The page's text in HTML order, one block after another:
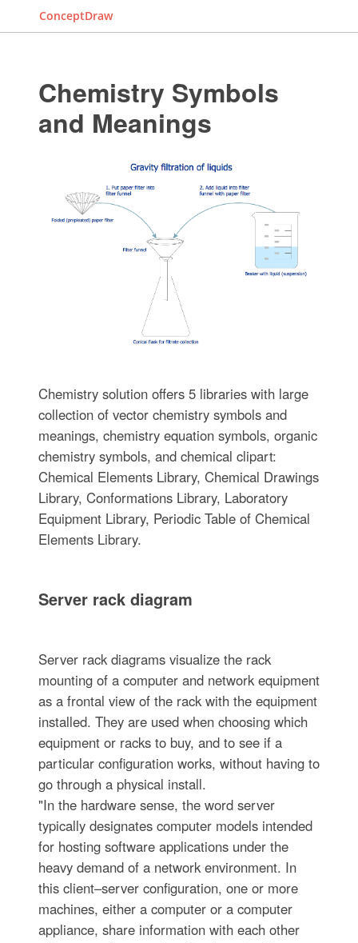
ConceptDraw
Chemistry Symbols
and Meanings
Chemistry solution offers 5 libraries with large
collection of vector chemistry symbols and
meanings, chemistry equation symbols, organic
chemistry symbols, and chemical clipart:
Chemical Elements Library, Chemical Drawings
Library, Conformations Library, Laboratory
Equipment Library, Periodic Table of Chemical
Elements Library.
Server rack diagram
Server rack diagrams visualize the rack
mounting of a computer and network equipment
as a frontal view of the rack with the equipment
installed. They are used when choosing which
equipment or racks to buy, and to see if a
particular configuration works, without having to
go through a physical install.
"In the hardware sense, the word server
typically designates computer models intended
for hosting software applications under the
heavy demand of a network environment. In
this client–server configuration, one or more
machines, either a computer or a computer
appliance, share information with each other